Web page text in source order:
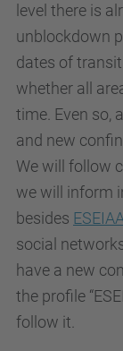
level there is
unblockdown
dates of
whether all
time. Even so,
and new
We will follow
we will inform
besides
social
have a new
the profile
follow it.